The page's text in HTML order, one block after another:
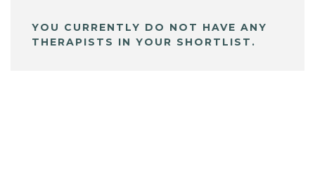
YOU CURRENTLY DO NOT HAVE ANY
THERAPISTS IN YOUR SHORTLIST.